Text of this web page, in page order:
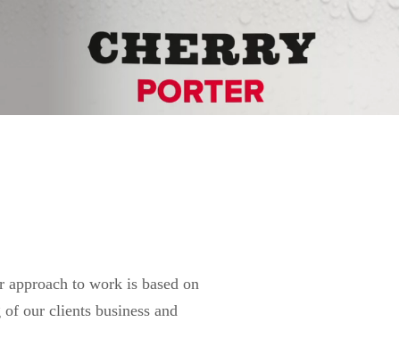
to work is based on
our clients business and